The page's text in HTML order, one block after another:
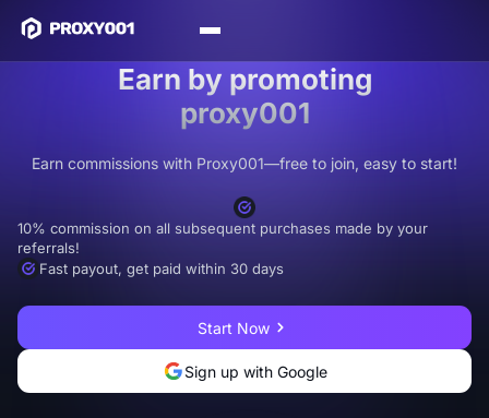
Earn by promoting
proxy001
Earn commissions with Proxy001—free to join, easy to start!
10% commission on all subsequent purchases made by your
referrals!
Fast payout, get paid within 30 days
Start Now
Sign up with Google